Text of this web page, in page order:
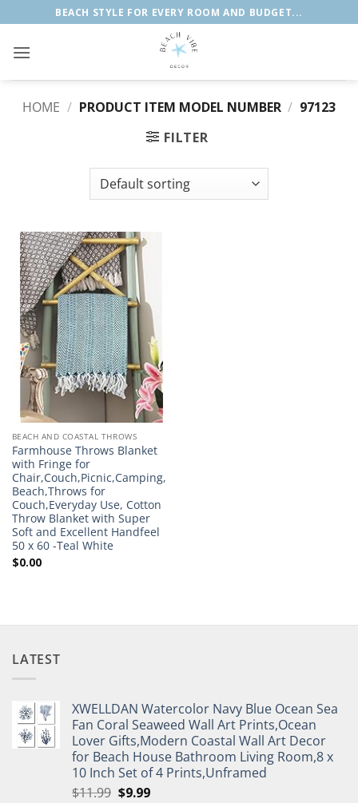
to
content
BEACH STYLE FOR EVERY ROOM AND BUDGET...
HOME / PRODUCT ITEM MODEL NUMBER / 97123
FILTER
BEACH AND COASTAL THROWS
Farmhouse Throws Blanket
with Fringe for
Chair,Couch,Picnic,Camping,
Beach,Throws for
Couch,Everyday Use, Cotton
Throw Blanket with Super
Soft and Excellent Handfeel
50 x 60 -Teal White
$0.00
LATEST
XWELLDAN Watercolor Navy Blue Ocean Sea
Fan Coral Seaweed Wall Art Prints,Ocean
Lover Gifts,Modern Coastal Wall Art Decor
for Beach House Bathroom Living Room,8 x
10 Inch Set of 4 Prints,Unframed
$11.99 Original
$9.99Current